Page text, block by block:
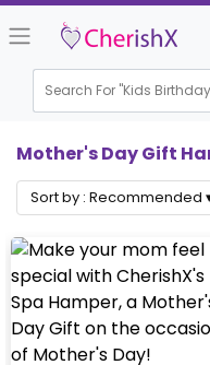
Search For "Kids
Mother's Day Gift
Sort by : Recommended